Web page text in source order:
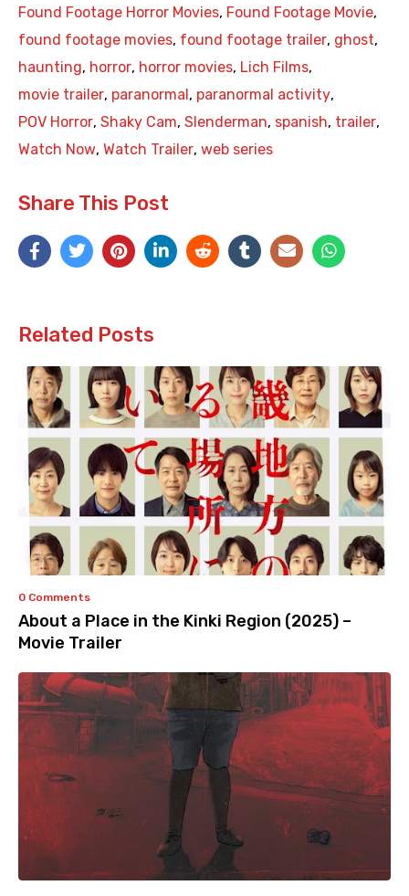
Found Footage Horror Movies, Found Footage Movie,
found footage movies, found footage trailer, ghost,
haunting, horror, horror movies, Lich Films,
movie trailer, paranormal , paranormal activity,
POV Horror, Shaky Cam, Slenderman, spanish, trailer,
Watch Now, Watch Trailer, web series
Share This Post
Related Posts
0 Comments
About a Place in the Kinki Region (2025) –
Movie Trailer